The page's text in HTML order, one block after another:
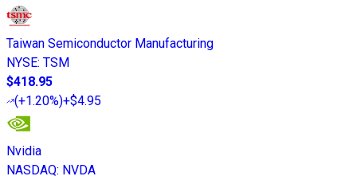
Taiwan Semiconductor Manufacturing
NYSE: TSM
$418.95
(+1.20%)+$4.95
Nvidia
NASDAQ: NVDA